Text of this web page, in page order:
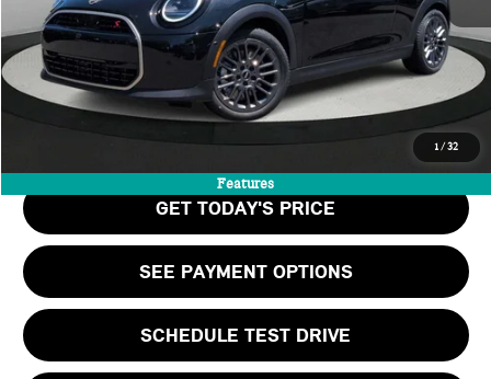
1 /32
Features
Doc Fee:
+$999
Private Tag Agency Fee:
+$66
Final Price
$40,125
CALL US
GET TODAY'S PRICE
SEE PAYMENT OPTIONS
SCHEDULE TEST DRIVE